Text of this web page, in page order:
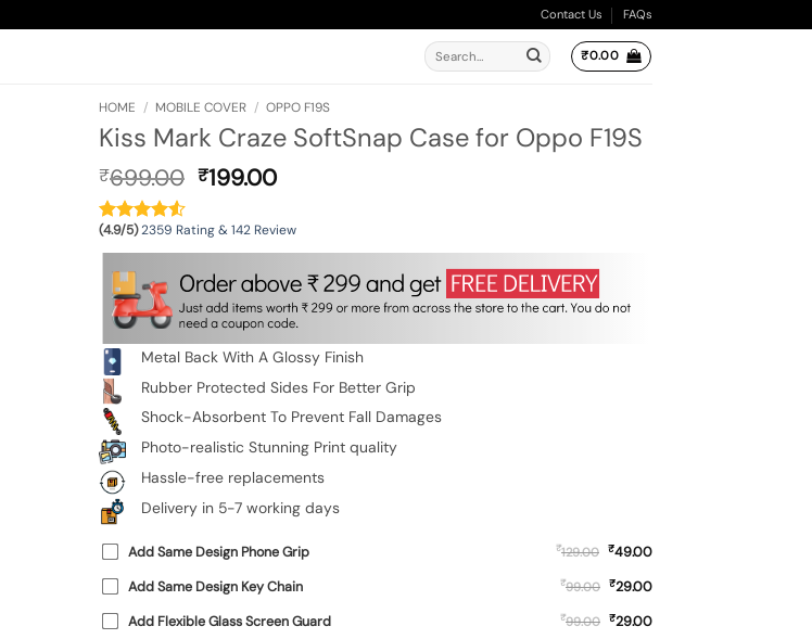
Contact Us FAQs
Search
for:
₹0.00
HOME / MOBILE COVER / OPPO F19S
Kiss Mark Craze SoftSnap Case for Oppo F19S
₹699.00 Original
was:
₹699.00.
₹199.00Current
is:
₹199.00.
(4.9/5)2359 Rating & 142 Review
Metal Back With A Glossy Finish
Rubber Protected Sides For Better Grip
Shock-Absorbent To Prevent Fall Damages
Photo-realistic Stunning Print quality
Hassle-free replacements
Delivery in 5-7 working days
Add Same Design Phone Grip ₹129.00 ₹49.00
Add Same Design Key Chain
₹99.00 ₹29.00
Add Flexible Glass Screen Guard
₹99.00 ₹29.00